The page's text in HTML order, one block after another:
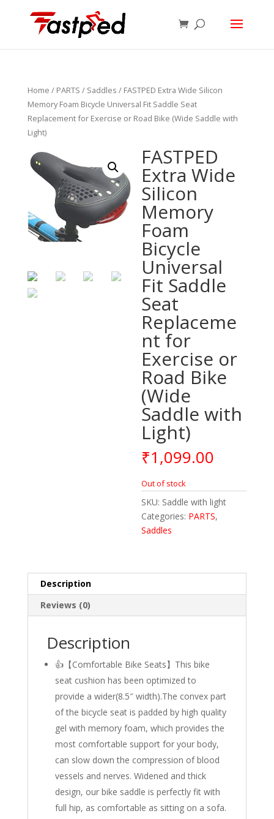
Home / PARTS / Saddles / FASTPED Extra Wide Silicon
Memory Foam Bicycle Universal Fit Saddle Seat
Replacement for Exercise or Road Bike (Wide Saddle with
Light)
FASTPED
Extra Wide
Silicon
Memory
Foam
Bicycle
Universal
Fit Saddle
Seat
Replaceme
nt for
Exercise or
Road Bike
(Wide
Saddle with
Light)
₹1,099.00
Out of stock
SKU: Saddle with light
Categories: PARTS,
Saddles
Description
Reviews (0)
Description
👍【Comfortable Bike Seats】This bike
seat cushion has been optimized to
provide a wider(8.5″ width).The convex part
of the bicycle seat is padded by high quality
gel with memory foam, which provides the
most comfortable support for your body,
can slow down the compression of blood
vessels and nerves. Widened and thick
design, our bike saddle is perfectly fit with
full hip, as comfortable as sitting on a sofa.